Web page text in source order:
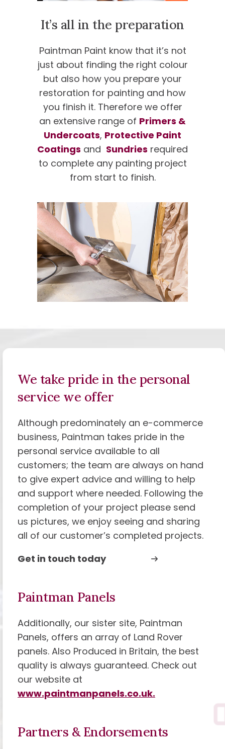
It’s all in the preparation
Paintman Paint know that it’s not
just about finding the right colour
but also how you prepare your
restoration for painting and how
you finish it. Therefore we offer
an extensive range of Primers &
Undercoats, Protective Paint
Coatings and Sundries required
to complete any painting project
from start to finish.
We take pride in the personal
service we offer
Although predominately an e-commerce
business, Paintman takes pride in the
personal service available to all
customers; the team are always on hand
to give expert advice and willing to help
and support where needed. Following the
completion of your project please send
us pictures, we enjoy seeing and sharing
all of our customer’s completed projects.
Get in touch today
Paintman Panels
Additionally, our sister site, Paintman
Panels, offers an array of Land Rover
panels. Also Produced in Britain, the best
quality is always guaranteed. Check out
our website at
www.paintmanpanels.co.uk.
Partners & Endorsements